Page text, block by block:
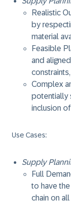
Realistic
by
material
Feasible
and
Complex
potentially
inclusion
Use Cases:
Supply
Full
to have
chain on